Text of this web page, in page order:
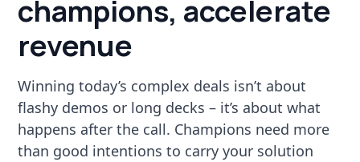
champions, accelerate
revenue
Winning today’s complex deals isn’t about
flashy demos or long decks – it’s about what
happens after the call. Champions need more
than good intentions to carry your solution